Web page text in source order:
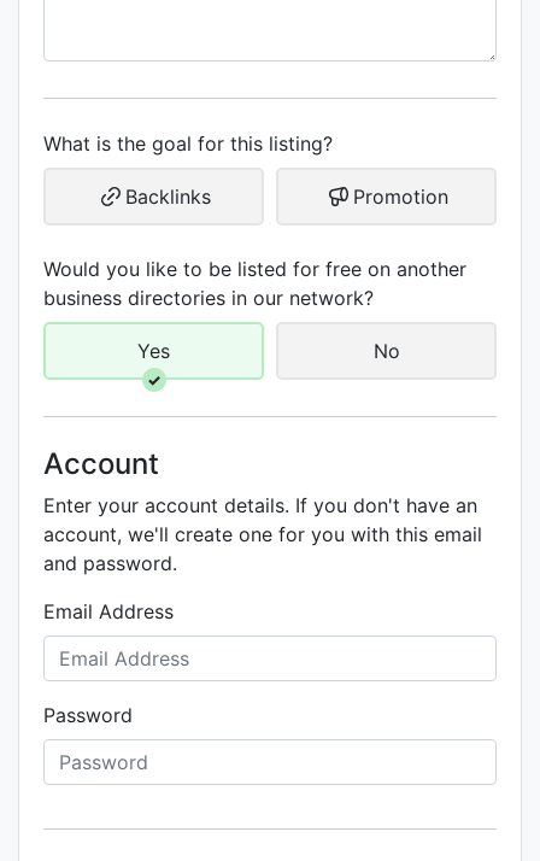
What is the goal for this listing?
Backlinks Promotion
Would you like to be listed for free on another
business directories in our network?
Yes No
Account
Enter your account details. If you don't have an
account, we'll create one for you with this email
and password.
Email Address
Password